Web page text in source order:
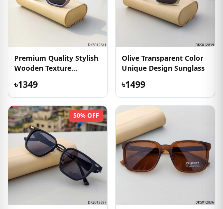
Premium Quality Stylish
Wooden Texture
৳1349
Olive Transparent Color
Unique Design Sunglass
৳1499
50% OFF